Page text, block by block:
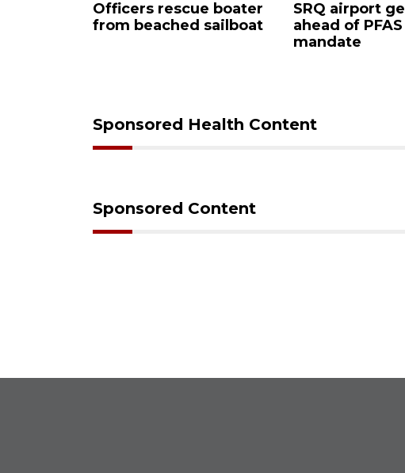
rescue boater
sailboat
SRQ airport gets out
ahead of PFAS foam
upon
Sponsored Health Content
Sponsored Content